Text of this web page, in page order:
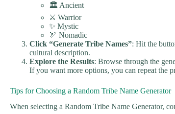
🏛️ Ancient
⚔️ Warrior
✨ Mystic
🏹 Nomadic
Click “Generate Tribe Names”: Hit the
cultural description.
Explore the Results: Browse through the
If you want more options, you can repeat the
Tips for Choosing a Random Tribe Name Generator
When selecting a Random Tribe Name Generator,